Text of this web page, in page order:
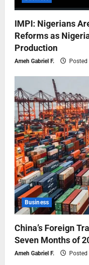
IMPI: Nigerians
Reforms as
Production
Ameh Gabriel F.
Business
China’s Foreign
Seven Months of
Ameh Gabriel F.